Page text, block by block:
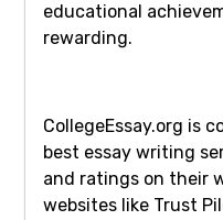
educational
rewarding.
CollegeEssay.org is
best essay writing
and ratings on their
websites like Trust